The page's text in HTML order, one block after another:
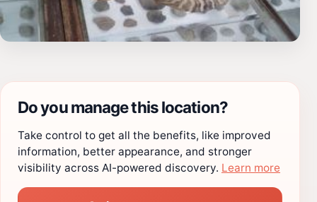
Do you manage this location?
Take control to get all the benefits, like improved
information, better appearance, and stronger
visibility across AI-powered discovery. Learn more